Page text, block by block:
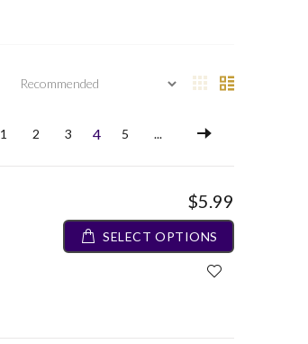
1 2 3 4 5 ...
$5.99
SELECT OPTIONS